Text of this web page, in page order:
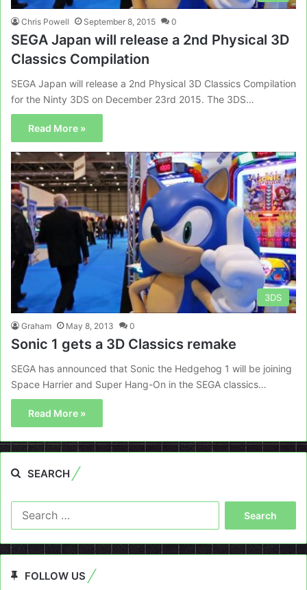
Chris Powell September 8, 2015 0
SEGA Japan will release a 2nd Physical 3D
Classics Compilation
SEGA Japan will release a 2nd Physical 3D Classics Compilation
for the Ninty 3DS on December 23rd 2015. The 3DS…
Read More »
3DS
Graham May 8, 2013 0
Sonic 1 gets a 3D Classics remake
SEGA has announced that Sonic the Hedgehog 1 will be joining
Space Harrier and Super Hang-On in the SEGA classics…
Read More »
SEARCH
FOLLOW US